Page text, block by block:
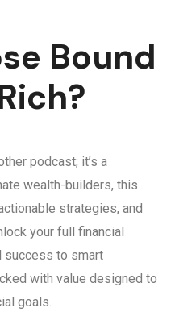
Bound
podcast; it’s a
wealth-builders, this
strategies, and
your full financial
success to smart
with value designed to
goals.